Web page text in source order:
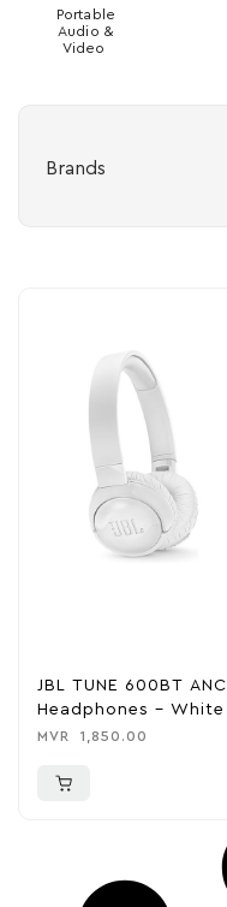
Portable
Audio &
Video
Brands
JBL TUNE 600BT ANC
Headphones – White
MVR 1,850.00